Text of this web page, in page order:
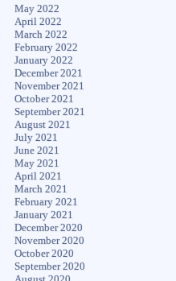
May 2022
April 2022
March 2022
February 2022
January 2022
December 2021
November 2021
October 2021
September 2021
August 2021
July 2021
June 2021
May 2021
April 2021
March 2021
February 2021
January 2021
December 2020
November 2020
October 2020
September 2020